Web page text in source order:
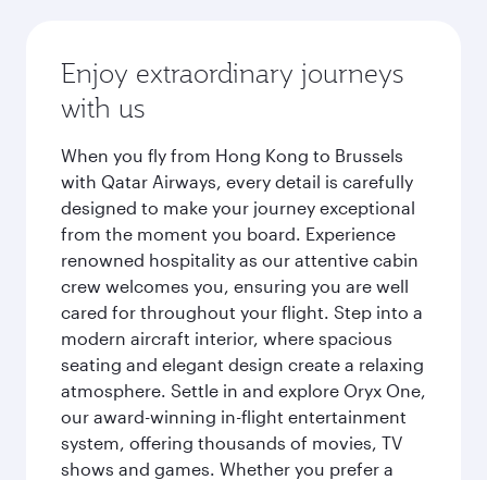
Enjoy extraordinary journeys
with us
When you fly from Hong Kong to Brussels
with Qatar Airways, every detail is carefully
designed to make your journey exceptional
from the moment you board. Experience
renowned hospitality as our attentive cabin
crew welcomes you, ensuring you are well
cared for throughout your flight. Step into a
modern aircraft interior, where spacious
seating and elegant design create a relaxing
atmosphere. Settle in and explore Oryx One,
our award-winning in-flight entertainment
system, offering thousands of movies, TV
shows and games. Whether you prefer a